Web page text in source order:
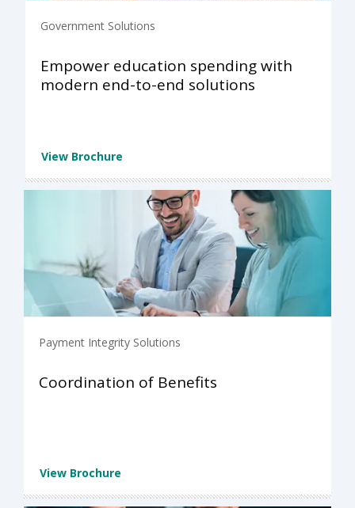
Government Solutions
Empower education spending with
modern end-to-end solutions
View Brochure
Payment Integrity Solutions
Coordination of Benefits
View Brochure